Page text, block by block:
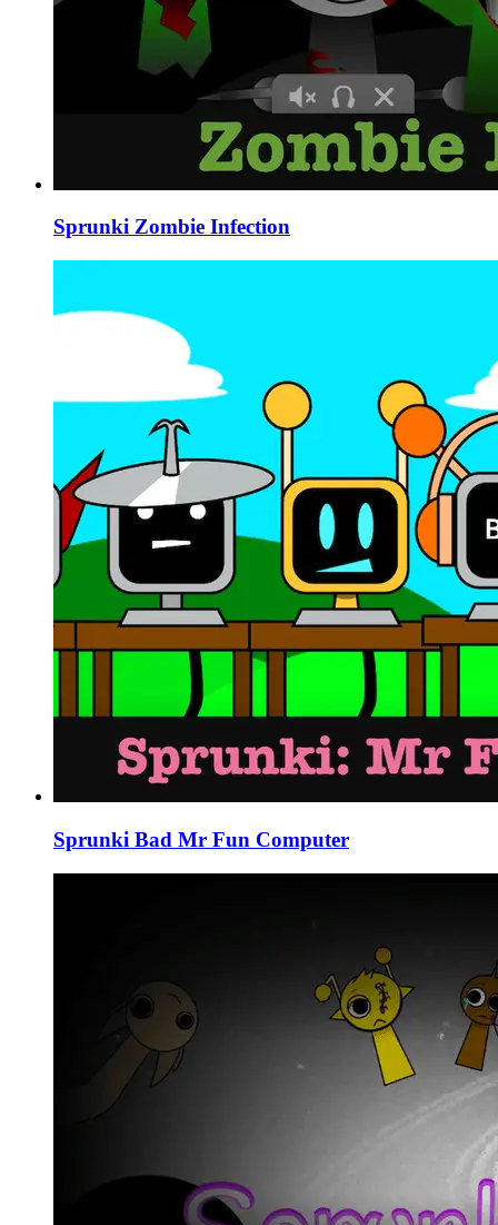
Sprunki Zombie Infection
Sprunki Bad Mr Fun Computer